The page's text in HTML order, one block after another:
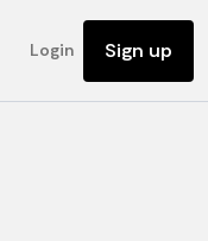
Login Sign up